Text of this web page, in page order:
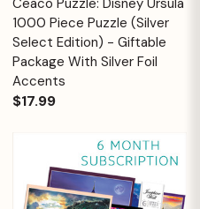
1000 Piece Puzzle (Silver
Select Edition) - Giftable
Package With Silver Foil
Accents
$17.99